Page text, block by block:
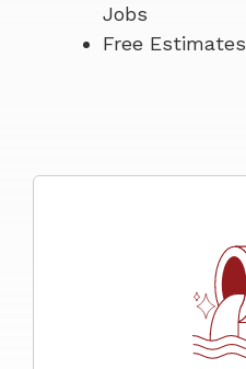
Jobs
Free Estimates